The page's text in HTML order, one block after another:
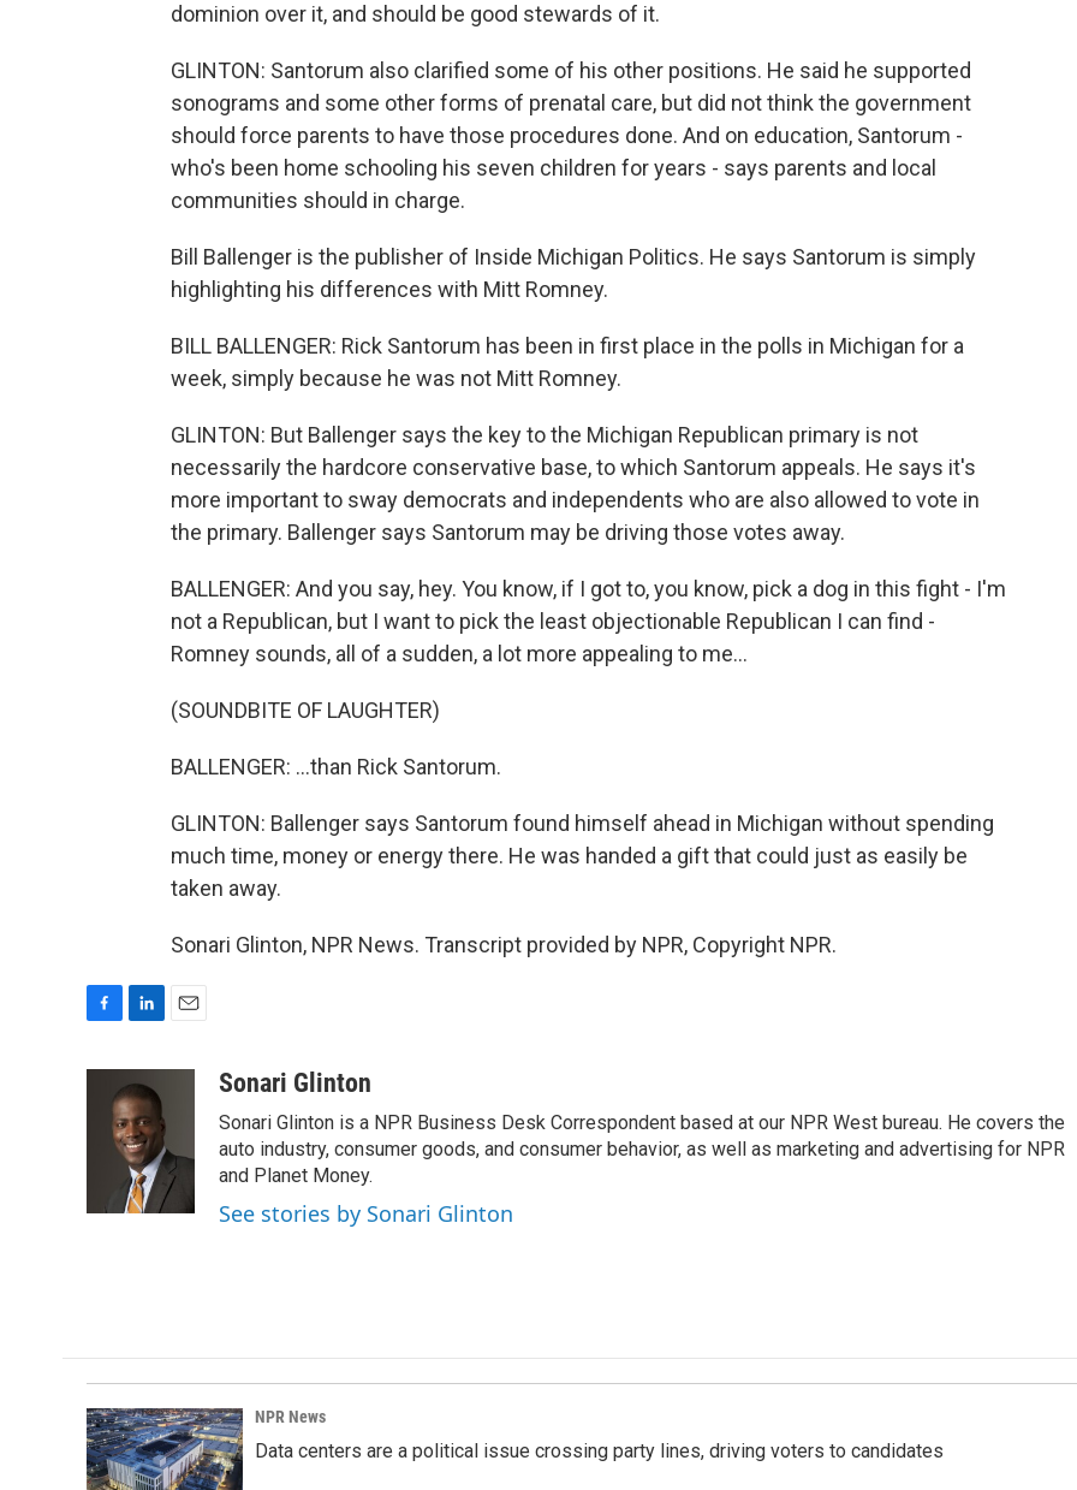
dominion over it, and should be good stewards of it.
GLINTON: Santorum also clarified some of his other positions. He said he supported
sonograms and some other forms of prenatal care, but did not think the government
should force parents to have those procedures done. And on education, Santorum -
who's been home schooling his seven children for years - says parents and local
communities should in charge.
Bill Ballenger is the publisher of Inside Michigan Politics. He says Santorum is simply
highlighting his differences with Mitt Romney.
BILL BALLENGER: Rick Santorum has been in first place in the polls in Michigan for a
week, simply because he was not Mitt Romney.
GLINTON: But Ballenger says the key to the Michigan Republican primary is not
necessarily the hardcore conservative base, to which Santorum appeals. He says it's
more important to sway democrats and independents who are also allowed to vote in
the primary. Ballenger says Santorum may be driving those votes away.
BALLENGER: And you say, hey. You know, if I got to, you know, pick a dog in this fight - I'm
not a Republican, but I want to pick the least objectionable Republican I can find -
Romney sounds, all of a sudden, a lot more appealing to me...
(SOUNDBITE OF LAUGHTER)
BALLENGER: ...than Rick Santorum.
GLINTON: Ballenger says Santorum found himself ahead in Michigan without spending
much time, money or energy there. He was handed a gift that could just as easily be
taken away.
Sonari Glinton, NPR News. Transcript provided by NPR, Copyright NPR.
n
k
e
d
I
n
Sonari Glinton
Sonari Glinton is a NPR Business Desk Correspondent based at our NPR West bureau. He covers the
auto industry, consumer goods, and consumer behavior, as well as marketing and advertising for NPR
and Planet Money.
See stories by Sonari Glinton
NPR News
Data centers are a political issue crossing party lines, driving voters to candidates